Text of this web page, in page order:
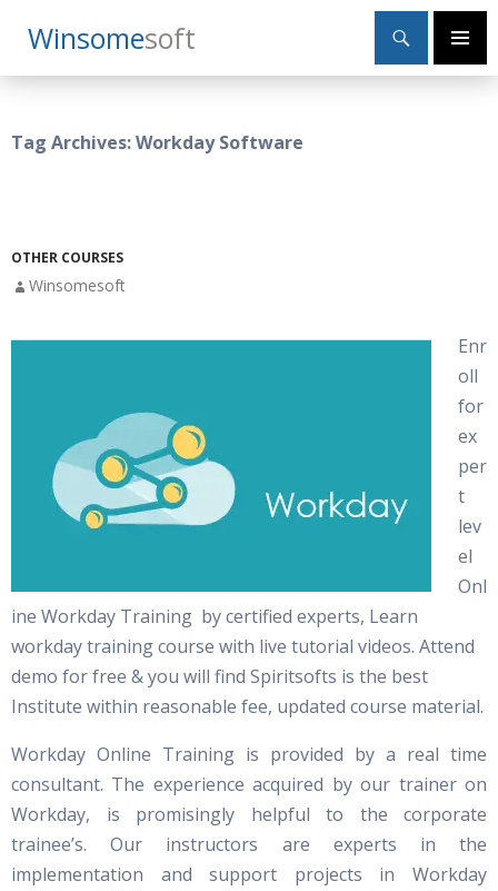
WinsomeSoft
Search
Primary
SKIP
TO
Tag Archives: Workday Software
OTHER COURSES
Winsomesoft
Enr
oll
for
ex
per
t
lev
el
Onl
ine Workday Training by certified experts, Learn
workday training course with live tutorial videos. Attend
demo for free & you will find Spiritsofts is the best
Institute within reasonable fee, updated course material.
Workday Online Training is provided by a real time
consultant. The experience acquired by our trainer on
Workday, is promisingly helpful to the corporate
trainee’s. Our instructors are experts in the
implementation and support projects in Workday